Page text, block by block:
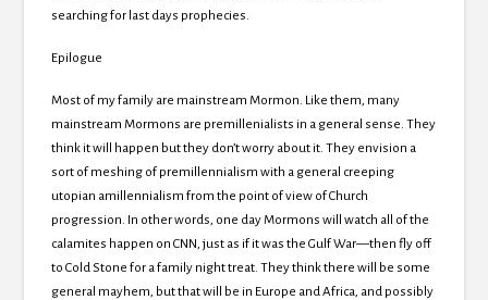
searching for last days prophecies.
Epilogue
Most of my family are mainstream Mormon. Like them, many
mainstream Mormons are premillenialists in a general sense. They
think it will happen but they don’t worry about it. They envision a
sort of meshing of premillennialism with a general creeping
utopian amillennialism from the point of view of Church
progression. In other words, one day Mormons will watch all of the
calamites happen on CNN, just as if it was the Gulf War—then fly off
to Cold Stone for a family night treat. They think there will be some
general mayhem, but that will be in Europe and Africa, and possibly